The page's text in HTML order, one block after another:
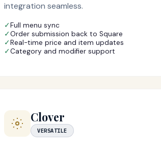
integration seamless.
✓Full menu sync
✓Order submission back to Square
✓Real-time price and item updates
✓Category and modifier support
Clover
VERSATILE